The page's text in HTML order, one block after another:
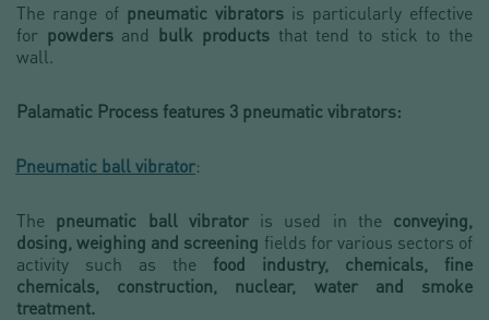
The range of pneumatic vibrators is particularly effective
for powders and bulk productsthat tend to stick to the
wall.
Palamatic Process features 3 pneumatic vibrators:
Pneumatic ball vibrator:
The pneumatic ball vibratoris used in the conveying,
dosing, weighing and screening fields for various sectors of
activity such as the food industry, chemicals, fine
chemicals, construction, nuclear, water and smoke
treatment.